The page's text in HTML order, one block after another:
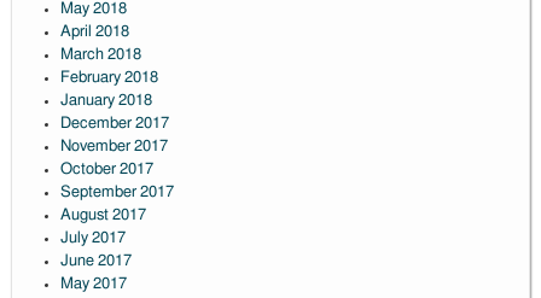
May 2018
April 2018
March 2018
February 2018
January 2018
December 2017
November 2017
October 2017
September 2017
August 2017
July 2017
June 2017
May 2017